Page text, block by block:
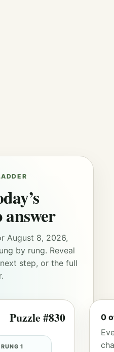
answer
August 8, 2026,
by rung. Reveal
step, or the full
Puzzle #830
RUNG 1
0